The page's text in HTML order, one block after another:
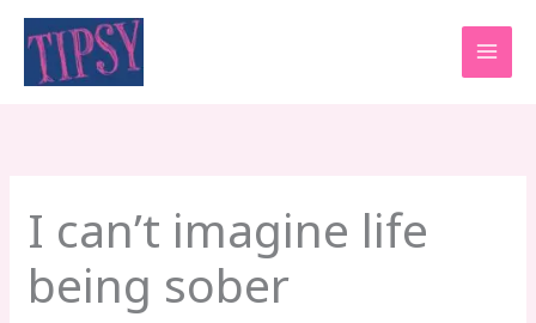
Skip
content
I can’t imagine life
being sober